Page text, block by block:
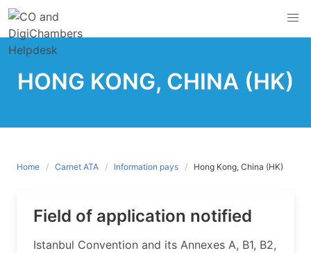
Skip
content
HONG KONG, CHINA (HK)
Home Carnet ATA Information pays Hong Kong, China (HK)
Field of application notified
​Istanbul Convention and its Annexes A, B1, B2,